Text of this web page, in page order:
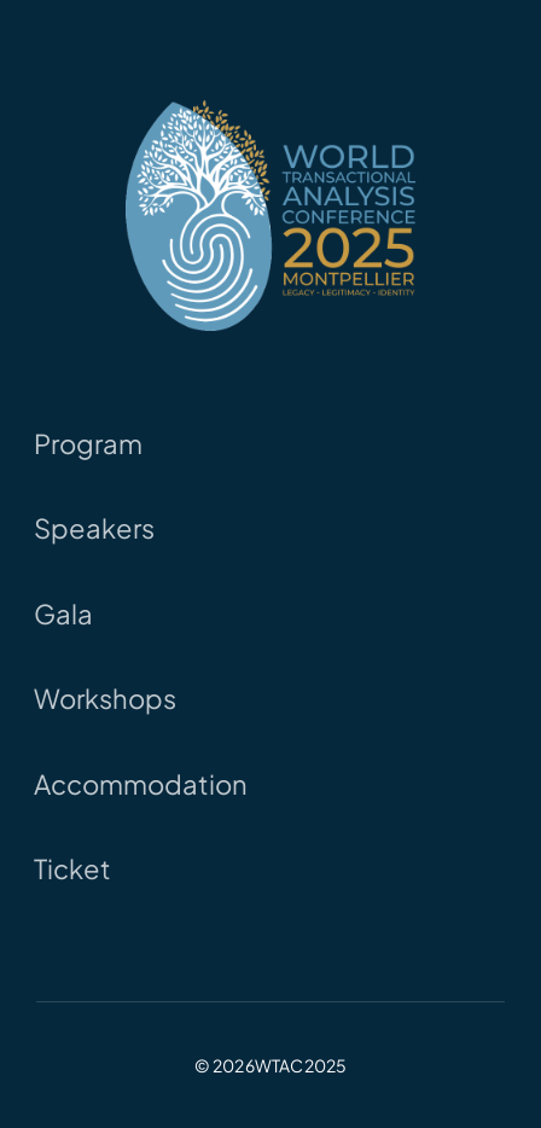
Program
Speakers
Gala
Workshops
Accommodation
Ticket
© 2026WTAC2025